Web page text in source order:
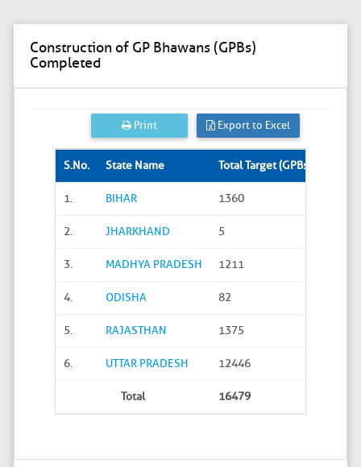
Construction of GP Bhawans (GPBs)
Completed
Print Export to Excel
S.No. State Name Total Target (GPBs)
1. BIHAR 1360
2. JHARKHAND 5
3. MADHYA PRADESH 1211
4. ODISHA 82
5. RAJASTHAN 1375
6. UTTAR PRADESH 12446
Total 16479